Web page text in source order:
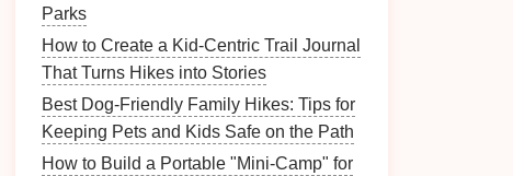
Parks
How to Create a Kid-Centric Trail Journal
That Turns Hikes into Stories
Best Dog-Friendly Family Hikes: Tips for
Keeping Pets and Kids Safe on the Path
How to Build a Portable "Mini-Camp" for